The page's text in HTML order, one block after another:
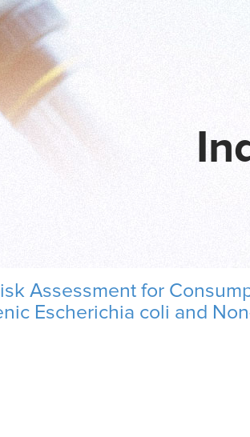
Assessment for
Escherichia coli and